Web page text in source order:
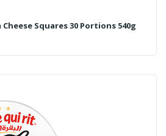
Squares 30 Portions 540g